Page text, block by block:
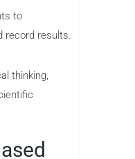
to
record results.
thinking,